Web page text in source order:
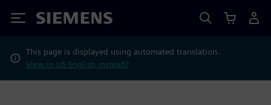
Siemens
This page is displayed using automated translation.
View in US English instead?